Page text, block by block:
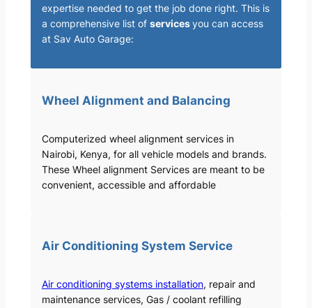
expertise needed to get the job done right. This is
a comprehensive list of servicesyou can access
at Sav Auto Garage:
Wheel Alignment and Balancing
Computerized wheel alignment services in
Nairobi, Kenya, for all vehicle models and brands.
These Wheel alignment Services are meant to be
convenient, accessible and affordable
Air Conditioning System Service
Air conditioning systems installation, repair and
maintenance services, Gas / coolant refilling